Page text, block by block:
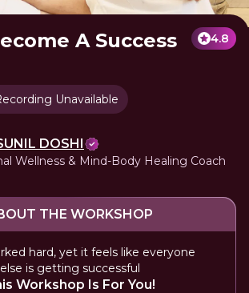
A Success
4.8
Unavailable
DOSHI
Wellness & Mind-Body Healing Coach
THE WORKSHOP
hard, yet it feels like everyone
else is getting successful
Workshop Is For You!